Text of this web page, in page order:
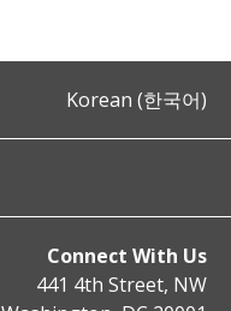
Korean (한국어)
Connect With Us
441 4th Street, NW